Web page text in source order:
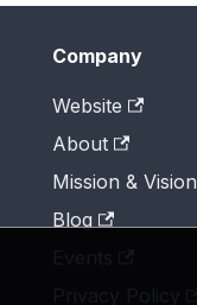
Company
Website
About
Mission & Vision
Blog